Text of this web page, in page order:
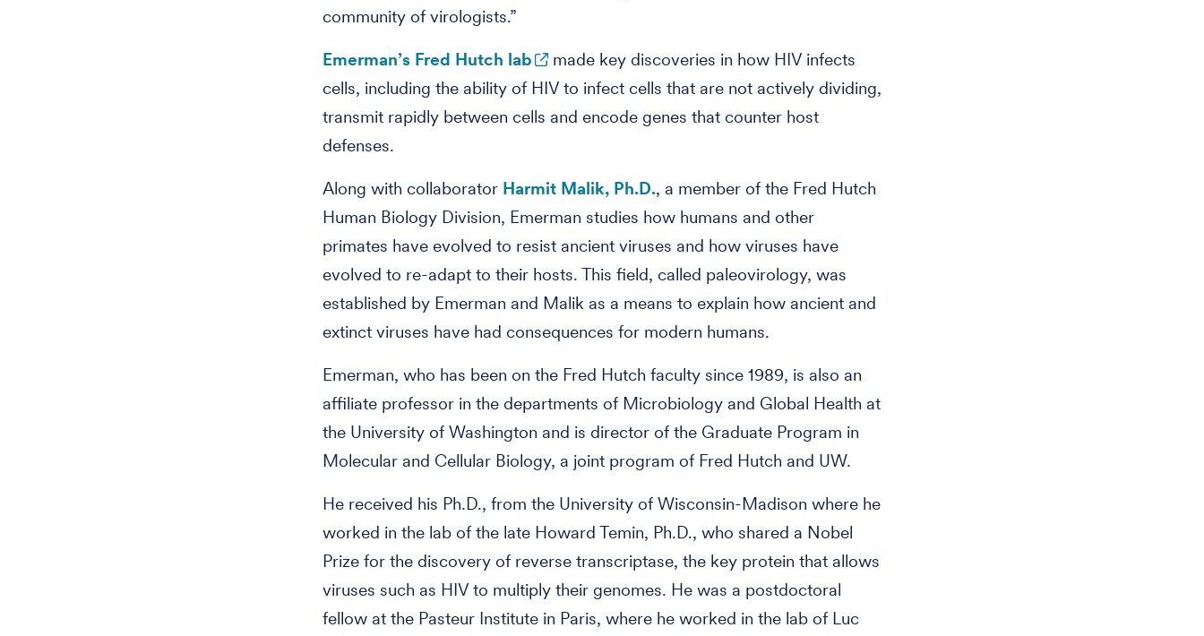
community of virologists.”
Emerman’s Fred Hutch lab
made key discoveries in how HIV infects
cells, including the ability of HIV to infect cells that are not actively dividing,
transmit rapidly between cells and encode genes that counter host
defenses.
Along with collaborator Harmit Malik, Ph.D., a member of the Fred Hutch
Human Biology Division, Emerman studies how humans and other
primates have evolved to resist ancient viruses and how viruses have
evolved to re-adapt to their hosts. This field, called paleovirology, was
established by Emerman and Malik as a means to explain how ancient and
extinct viruses have had consequences for modern humans.
Emerman, who has been on the Fred Hutch faculty since 1989, is also an
affiliate professor in the departments of Microbiology and Global Health at
the University of Washington and is director of the Graduate Program in
Molecular and Cellular Biology, a joint program of Fred Hutch and UW.
He received his Ph.D., from the University of Wisconsin-Madison where he
worked in the lab of the late Howard Temin, Ph.D., who shared a Nobel
Prize for the discovery of reverse transcriptase, the key protein that allows
viruses such as HIV to multiply their genomes. He was a postdoctoral
fellow at the Pasteur Institute in Paris, where he worked in the lab of Luc